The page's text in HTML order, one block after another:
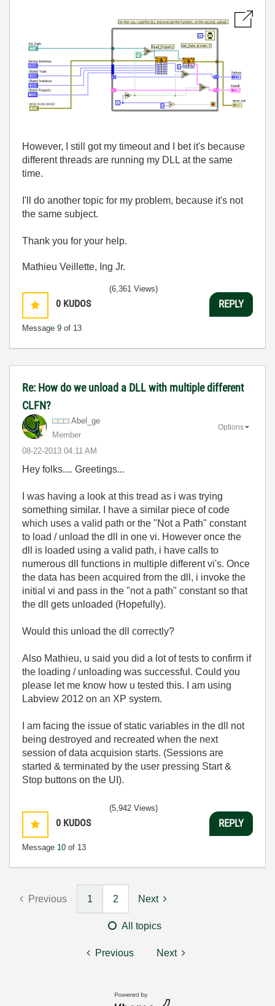
However, I still got my timeout and I bet it's because
different threads are running my DLL at the same
time.
I'll do another topic for my problem, because it's not
the same subject.
Thank you for your help.
Mathieu Veillette, Ing Jr.
0 KUDOS
Message 9 of 13
(6,361 Views)
REPLY
Re: How do we unload a DLL with multiple different
CLFN?
Abel_ge
Member
‎08-22-2013 04:11 AM
Options
Hey folks.... Greetings...
I was having a look at this tread as i was trying
something similar. I have a similar piece of code
which uses a valid path or the "Not a Path" constant
to load / unload the dll in one vi. However once the
dll is loaded using a valid path, i have calls to
numerous dll functions in multiple different vi's. Once
the data has been acquired from the dll, i invoke the
initial vi and pass in the "not a path" constant so that
the dll gets unloaded (Hopefully).
Would this unload the dll correctly?
Also Mathieu, u said you did a lot of tests to confirm if
the loading / unloading was successful. Could you
please let me know how u tested this. I am using
Labview 2012 on an XP system.
I am facing the issue of static variables in the dll not
being destroyed and recreated when the next
session of data acquision starts. (Sessions are
started & terminated by the user pressing Start &
Stop buttons on the UI).
0 KUDOS
Message 10 of 13
(5,942 Views)
REPLY
Previous 1 2 Next
All topics
Previous Next